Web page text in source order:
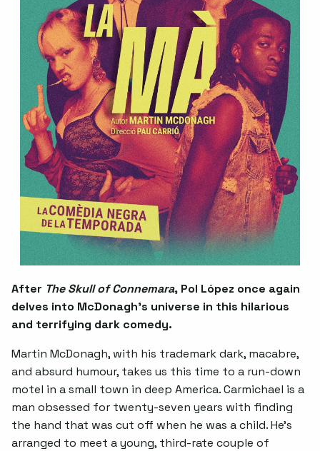
After The Skull of Connemara, Pol López once again
delves into McDonagh’s universe in this hilarious
and terrifying dark comedy.
Martin McDonagh, with his trademark dark, macabre,
and absurd humour, takes us this time to a run-down
motel in a small town in deep America. Carmichael is a
man obsessed for twenty-seven years with finding
the hand that was cut off when he was a child. He’s
arranged to meet a young, third-rate couple of